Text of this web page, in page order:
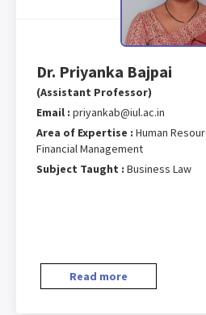
Dr. Priyanka Bajpai
(Assistant Professor)
Email : priyankab@iul.ac.in
Area of Expertise : Human
Financial Management
Subject Taught : Business Law
Read more